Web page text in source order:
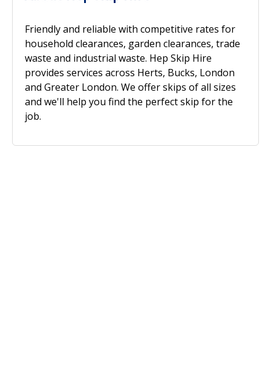
Friendly and reliable with competitive rates for
household clearances, garden clearances, trade
waste and industrial waste. Hep Skip Hire
provides services across Herts, Bucks, London
and Greater London. We offer skips of all sizes
and we'll help you find the perfect skip for the
job.